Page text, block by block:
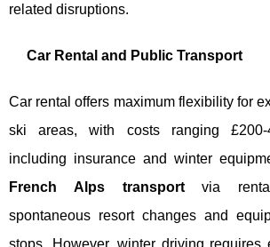
related disruptions.
Car Rental and Public Transport
Car rental offers maximum flexibility for
ski areas, with costs ranging
including insurance and winter
French Alps transportvia
spontaneous resort changes and
stops. However, winter driving requires